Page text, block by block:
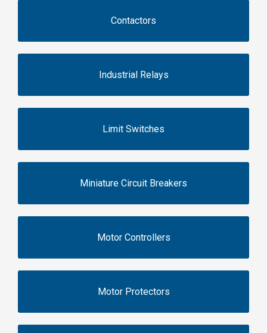
Contactors
Industrial Relays
Limit Switches
Miniature Circuit Breakers
Motor Controllers
Motor Protectors